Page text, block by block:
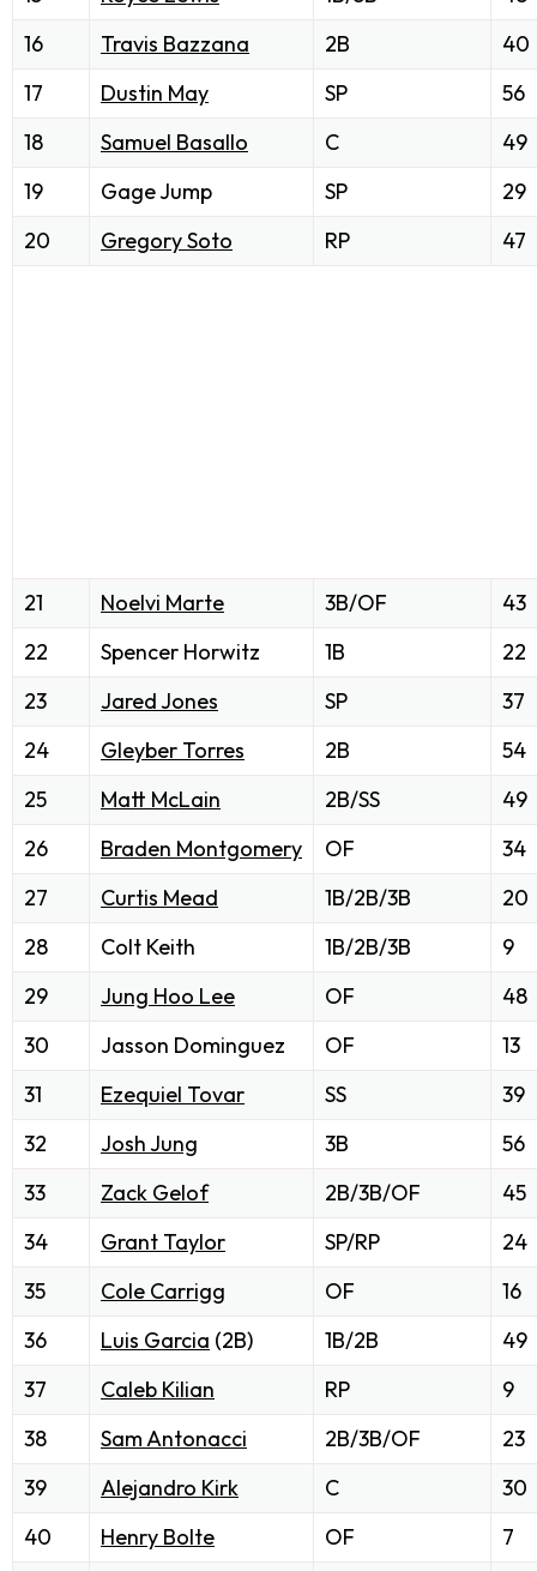
16
Travis Bazzana 2B
40
17
Dustin May SP
56
18
Samuel Basallo C
49
19
Gage Jump SP
29
20
Gregory Soto RP 47
21 Noelvi Marte 3B/OF
43
22
Spencer Horwitz 1B
22
23
Jared Jones SP
37
24
Gleyber Torres 2B
54
25
Matt McLain 2B/SS
49
26
Braden Montgomery OF
34
27
Curtis Mead 1B/2B/3B
20
28
Colt Keith 1B/2B/3B
9
29
Jung Hoo Lee OF
48
30
Jasson Dominguez OF
13
31
Ezequiel Tovar SS
39
32
Josh Jung 3B
56
33
Zack Gelof 2B/3B/OF
45
34
Grant Taylor SP/RP
24
35
Cole Carrigg OF
16
36
Luis Garcia (2B) 1B/2B
49
37
Caleb Kilian RP
9
38
Sam Antonacci 2B/3B/OF
23
39
Alejandro Kirk C
30
40
Henry Bolte OF
7